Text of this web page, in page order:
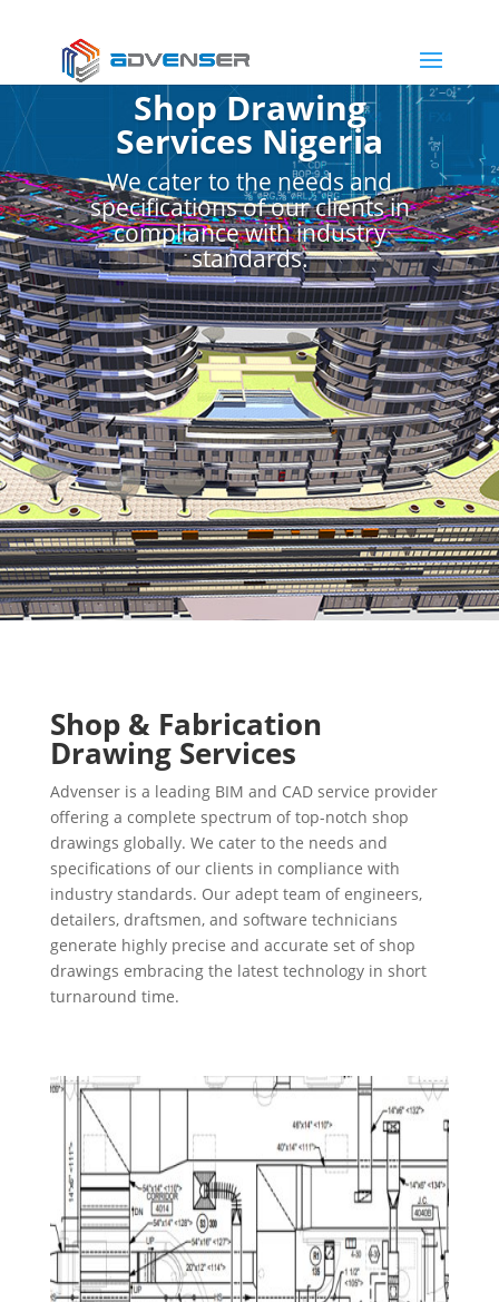
Shop Drawing
Services Nigeria
We cater to the needs and
specifications of our clients in
compliance with industry
standards.
Shop & Fabrication
Drawing Services
Advenser is a leading BIM and CAD service provider
offering a complete spectrum of top-notch shop
drawings globally. We cater to the needs and
specifications of our clients in compliance with
industry standards. Our adept team of engineers,
detailers, draftsmen, and software technicians
generate highly precise and accurate set of shop
drawings embracing the latest technology in short
turnaround time.